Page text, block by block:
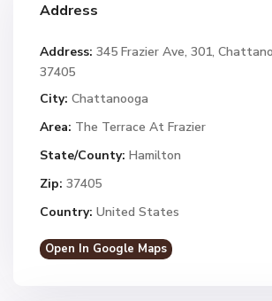
Address
Address: 345 Frazier Ave, 301,
37405
City: Chattanooga
Area: The Terrace At Frazier
State/County: Hamilton
Zip: 37405
Country: United States
Open In Google Maps